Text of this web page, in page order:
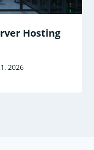
Hosting
2026